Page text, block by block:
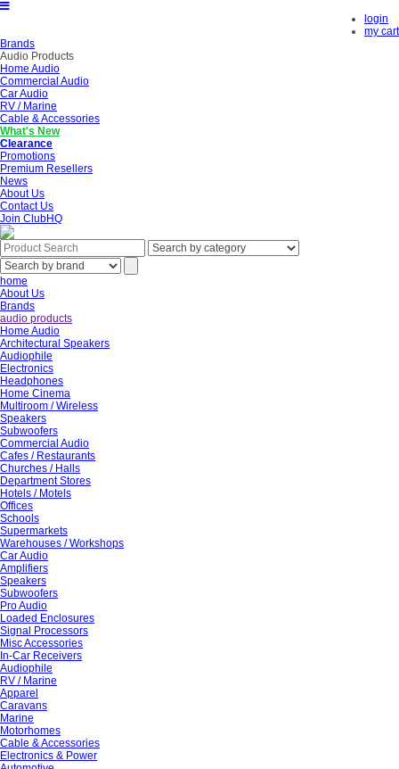
login
my cart
Brands
Audio Products
Home Audio
Commercial Audio
Car Audio
RV / Marine
Cable & Accessories
What's New
Clearance
Promotions
Premium Resellers
News
About Us
Contact Us
Join ClubHQ
home
About Us
Brands
audio products
Home Audio
Architectural Speakers
Audiophile
Electronics
Headphones
Home Cinema
Multiroom / Wireless
Speakers
Subwoofers
Commercial Audio
Cafes / Restaurants
Churches / Halls
Department Stores
Hotels / Motels
Offices
Schools
Supermarkets
Warehouses / Workshops
Car Audio
Amplifiers
Speakers
Subwoofers
Pro Audio
Loaded Enclosures
Signal Processors
Misc Accessories
In-Car Receivers
Audiophile
RV / Marine
Apparel
Caravans
Marine
Motorhomes
Cable & Accessories
Electronics & Power